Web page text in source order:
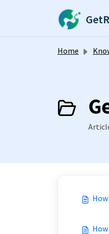
Home